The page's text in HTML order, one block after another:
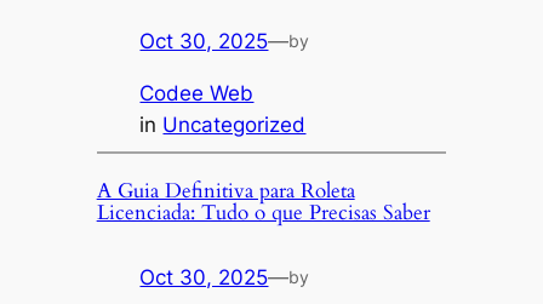
Oct 30, 2025—by
Codee Web
in Uncategorized
A Guia Definitiva para Roleta
Licenciada: Tudo o que Precisas Saber
Oct 30, 2025—by